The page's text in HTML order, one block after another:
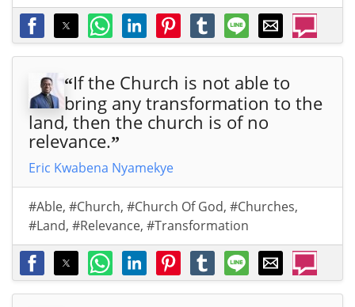
“If the Church is not able to
bring any transformation to the
land, then the church is of no
relevance.”
Eric Kwabena Nyamekye
#Able, #Church, #Church Of God, #Churches,
#Land, #Relevance, #Transformation